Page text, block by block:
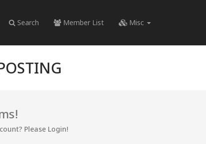
Search Member List Misc
Please Login!